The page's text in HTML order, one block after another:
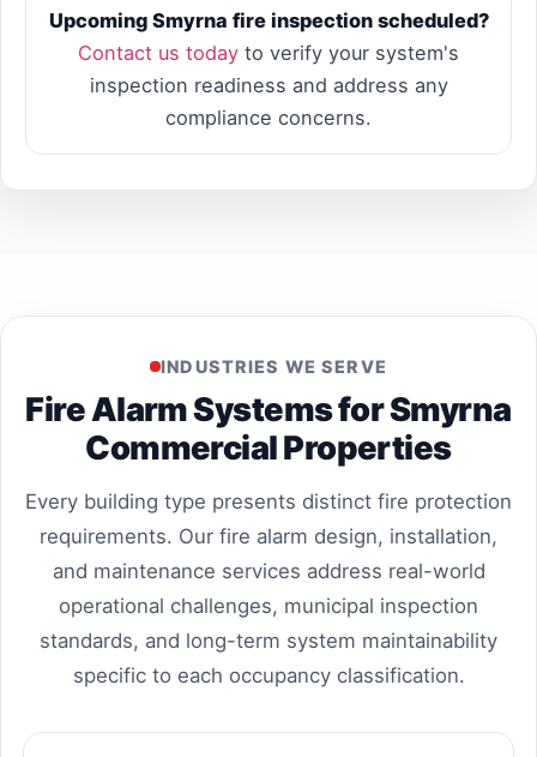
Upcoming Smyrna fire inspection scheduled?
Contact us today to verify your system's
inspection readiness and address any
compliance concerns.
INDUSTRIES WE SERVE
Fire Alarm Systems for Smyrna
Commercial Properties
Every building type presents distinct fire protection
requirements. Our fire alarm design, installation,
and maintenance services address real-world
operational challenges, municipal inspection
standards, and long-term system maintainability
specific to each occupancy classification.